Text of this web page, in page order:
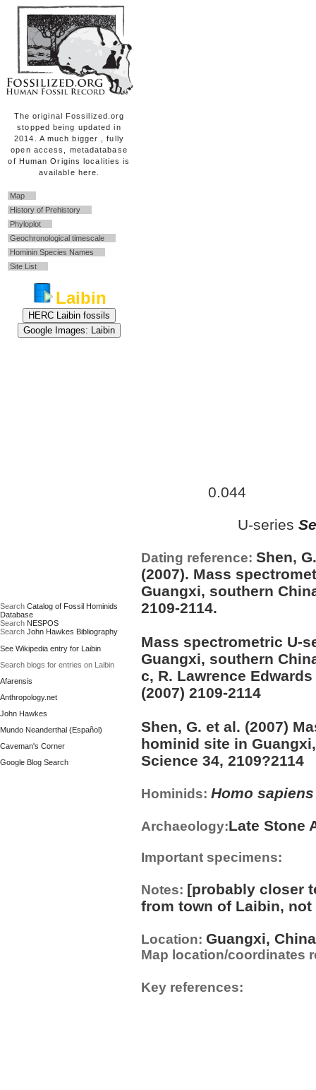
The original Fossilized.org
stopped being updated in
2014. A much bigger , fully
open access, metadatabase
of Human Origins localities is
available here.
Map
History of Prehistory
Phyloplot
Geochronological timescale
Hominin Species Names
Site List
Laibin
Search Catalog of Fossil Hominids
Database
Search NESPOS
Search John Hawkes Bibliography
See Wikipedia entry for Laibin
Search blogs for entries on Laibin
Afarensis
Anthropology.net
John Hawkes
Mundo Neanderthal (Español)
Caveman's Corner
Google Blog Search
0.044
U-series
Dating reference: Shen,
(2007). Mass
Guangxi, southern
2109-2114.
Mass spectrometric U-
Guangxi, southern
c, R. Lawrence
(2007) 2109-2114
Shen, G. et al. (2007)
hominid site in
Science 34, 2109?2114
Hominids: Homo sapiens
Archaeology:Late Stone
Important specimens:
Notes: [probably closer
from town of Laibin,
Location: Guangxi, China
Map location/coordinates
Key references: